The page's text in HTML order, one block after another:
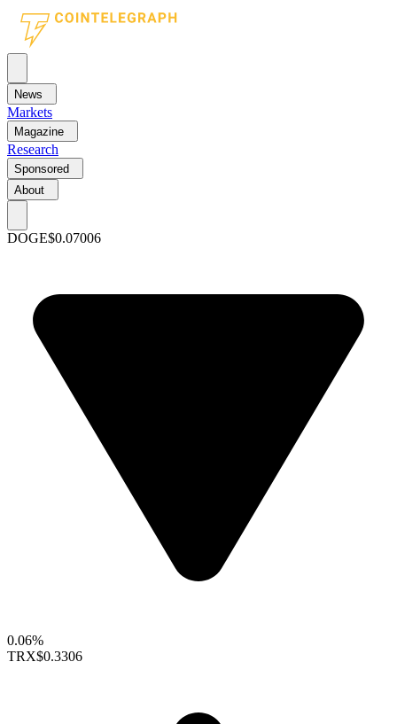
News
Markets
Magazine
Research
Sponsored
About
DOGE$0.07006
0.06%
TRX$0.3306